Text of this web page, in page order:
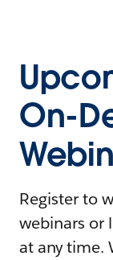
On-
Register to
webinars or
at any time.